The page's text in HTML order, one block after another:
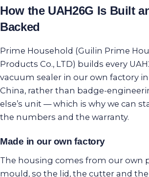
How the UAH26G Is Built
Backed
Prime Household (Guilin Prime
Products Co., LTD) builds every
vacuum sealer in our own factory
China, rather than badge-
else’s unit — which is why we can
the numbers and the warranty.
Made in our own factory
The housing comes from our own
mould, so the lid, the cutter and